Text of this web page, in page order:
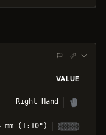
VALUE
Right Hand
mm (1:10")